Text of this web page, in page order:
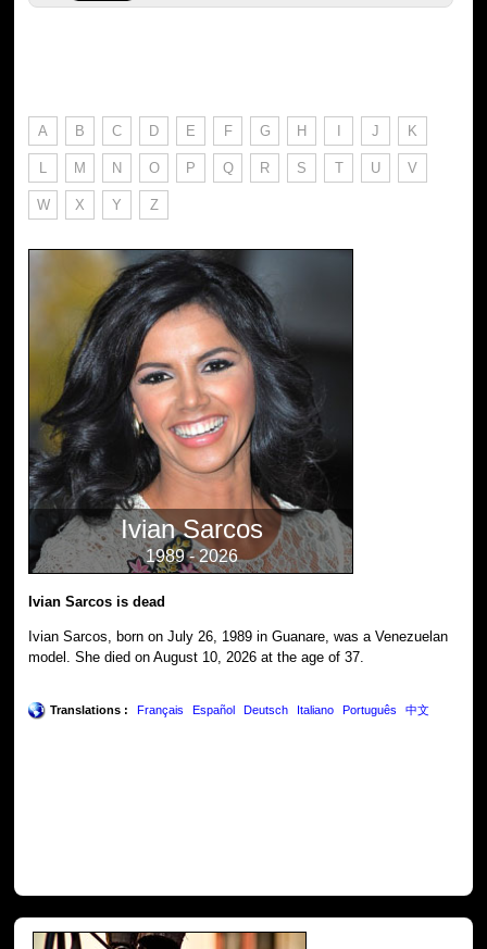
A B C D E F G H I J K
L M N O P Q R S T U V
W X Y Z
Ivian Sarcos
1989 - 2026
Ivian Sarcos is dead
Ivian Sarcos, born on July 26, 1989 in Guanare, was a Venezuelan
model. She died on August 10, 2026 at the age of 37.
Translations : Français Español Deutsch Italiano Português 中文